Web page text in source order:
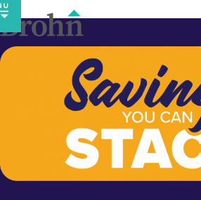
Skip
to
content